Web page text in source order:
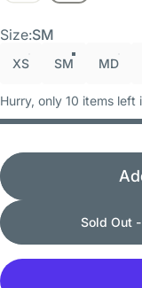
Size
Size:SM
XS SM MD
Hurry, only 10 items left
Sold Out